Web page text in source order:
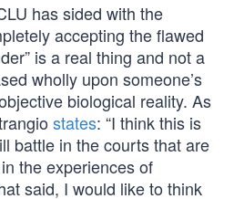
has sided with the
accepting the flawed
is a real thing and not a
wholly upon someone’s
biological reality. As
states: “I think this is
battle in the courts that are
the experiences of
said, I would like to think